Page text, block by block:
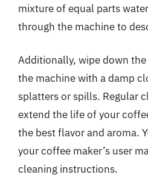
mixture of equal parts
through the machine to
Additionally, wipe down
the machine with a damp
splatters or spills. Regular
extend the life of your
the best flavor and aroma.
your coffee maker’s user
cleaning instructions.